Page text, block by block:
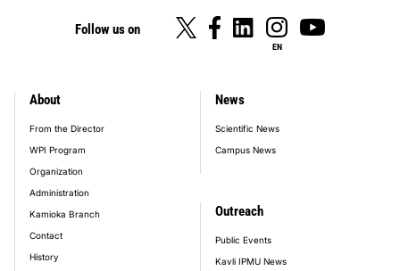
Follow us on
EN
footer_main_menu
About
From the Director
WPI Program
Organization
Administration
Kamioka Branch
Contact
History
News
Scientific News
Campus News
Outreach
Public Events
Kavli IPMU News